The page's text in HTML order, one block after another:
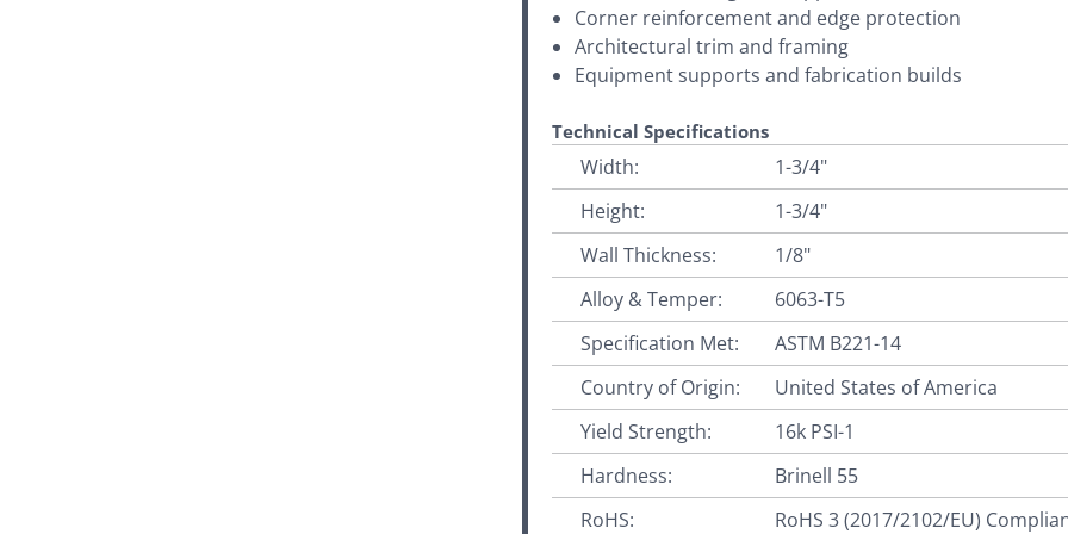
Corner reinforcement and edge protection
Architectural trim and framing
Equipment supports and fabrication builds
Technical Specifications
Width:
1-3/4"
Height:
1-3/4"
Wall Thickness:
1/8"
Alloy & Temper:
6063-T5
Specification Met:
ASTM B221-14
Country of Origin:
United States of America
Yield Strength:
16k PSI-1
Hardness:
Brinell 55
RoHS:
RoHS 3 (2017/2102/EU)